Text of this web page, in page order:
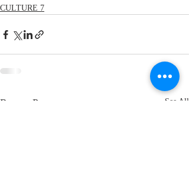
CULTURE 7
Recent Posts See All